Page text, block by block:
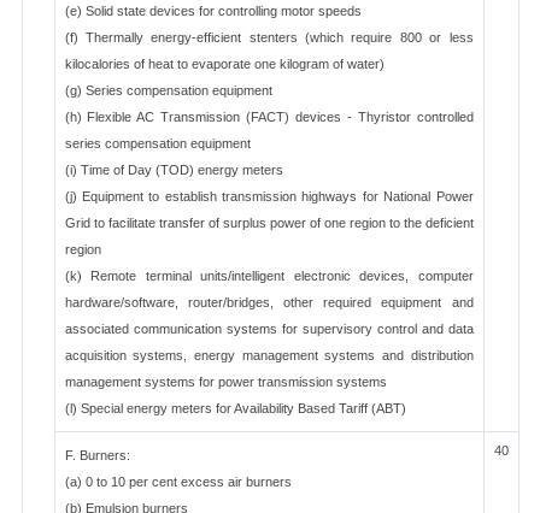
(e) Solid state devices for controlling motor speeds
(f) Thermally energy-efficient stenters (which require 800 or less
kilocalories of heat to evaporate one kilogram of water)
(g) Series compensation equipment
(h) Flexible AC Transmission (FACT) devices - Thyristor controlled
series compensation equipment
(i) Time of Day (TOD) energy meters
(j) Equipment to establish transmission highways for National Power
Grid to facilitate transfer of surplus power of one region to the deficient
region
(k) Remote terminal units/intelligent electronic devices, computer
hardware/software, router/bridges, other required equipment and
associated communication systems for supervisory control and data
acquisition systems, energy management systems and distribution
management systems for power transmission systems
(l) Special energy meters for Availability Based Tariff (ABT)
F. Burners:
(a) 0 to 10 per cent excess air burners
(b) Emulsion burners
40